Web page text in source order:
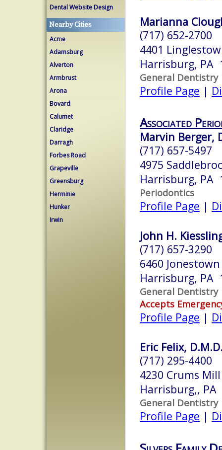
Dental Website Design
Nearby Cities
Acme
Adamsburg
Alverton
Armbrust
Arona
Bovard
Calumet
Claridge
Darragh
Forbes Road
Grapeville
Greensburg
Herminie
Hunker
Irwin
Marianna
(717) 652-2700
4401
Harrisburg, PA
General Dentistry
Profile Page |
Associated
Marvin Berger,
(717) 657-5497
4975
Harrisburg, PA
Periodontics
Profile Page |
John H.
(717) 657-3290
6460
Harrisburg, PA
General Dentistry
Accepts
Profile Page |
Eric Felix,
(717) 295-4400
4230 Crums
Harrisburg,, PA
General Dentistry
Profile Page |